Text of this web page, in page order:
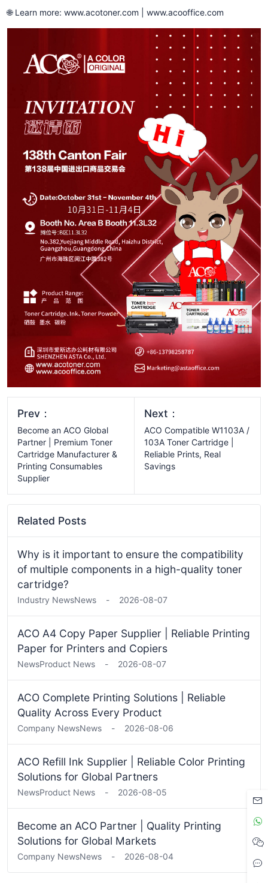
🌐 Learn more: www.acotoner.com | www.acooffice.com
Prev：
Become an ACO Global
Partner | Premium Toner
Cartridge Manufacturer &
Printing Consumables
Supplier
Next：
ACO Compatible W1103A /
103A Toner Cartridge |
Reliable Prints, Real
Savings
Related Posts
Why is it important to ensure the compatibility
of multiple components in a high-quality toner
cartridge?
Industry NewsNews - 2026-08-07
ACO A4 Copy Paper Supplier | Reliable Printing
Paper for Printers and Copiers
NewsProduct News - 2026-08-07
ACO Complete Printing Solutions | Reliable
Quality Across Every Product
Company NewsNews - 2026-08-06
ACO Refill Ink Supplier | Reliable Color Printing
Solutions for Global Partners
NewsProduct News - 2026-08-05
Become an ACO Partner | Quality Printing
Solutions for Global Markets
Company NewsNews - 2026-08-04